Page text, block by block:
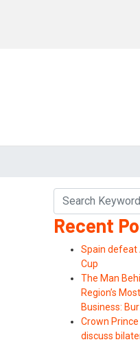
Recent
Spain defeat
Cup
The Man
Region’s
Business:
Crown
discuss